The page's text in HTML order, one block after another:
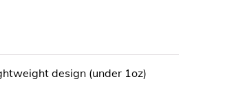
design (under 1oz)